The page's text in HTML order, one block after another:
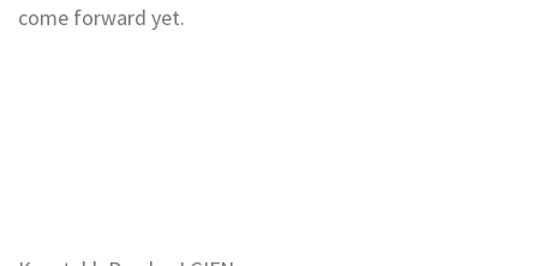
come forward yet.